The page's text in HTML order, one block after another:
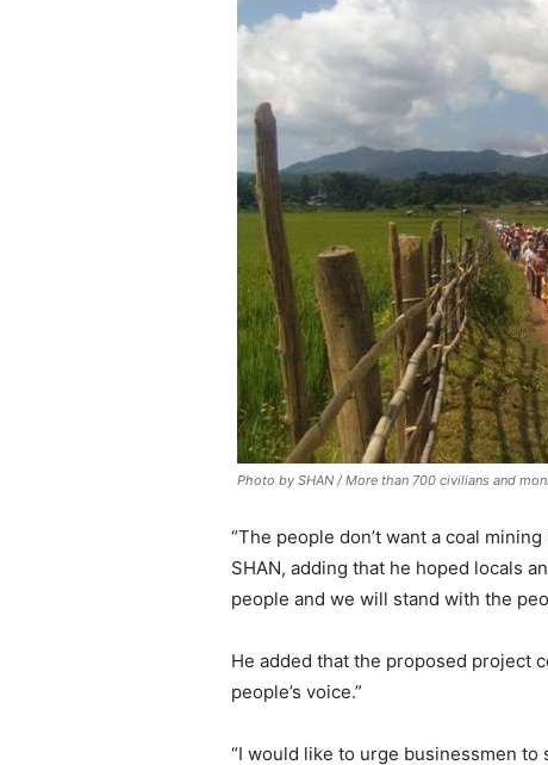
Photo by SHAN / More than 700 civilians and
“The people don’t want a coal
SHAN, adding that he hoped locals
people and we will stand with the
He added that the proposed project
people’s voice.”
“I would like to urge businessmen to